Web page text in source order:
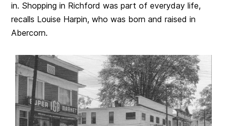
in. Shopping in Richford was part of everyday life,
recalls Louise Harpin, who was born and raised in
Abercorn.